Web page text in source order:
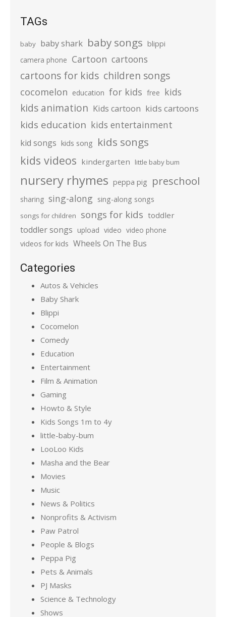
TAGs
baby baby shark baby songs blippi
camera phone Cartoon cartoons
cartoons for kids children songs
cocomelon education for kids free kids
kids animation Kids cartoon kids cartoons
kids education kids entertainment
kid songs kids song kids songs
kids videos kindergarten little baby bum
nursery rhymes peppa pig preschool
sharing sing-along sing-along songs
songs for children songs for kids toddler
toddler songs upload video video phone
videos for kids Wheels On The Bus
Categories
Autos & Vehicles
Baby Shark
Blippi
Cocomelon
Comedy
Education
Entertainment
Film & Animation
Gaming
Howto & Style
Kids Songs 1m to 4y
little-baby-bum
LooLoo Kids
Masha and the Bear
Movies
Music
News & Politics
Nonprofits & Activism
Paw Patrol
People & Blogs
Peppa Pig
Pets & Animals
PJ Masks
Science & Technology
Shows